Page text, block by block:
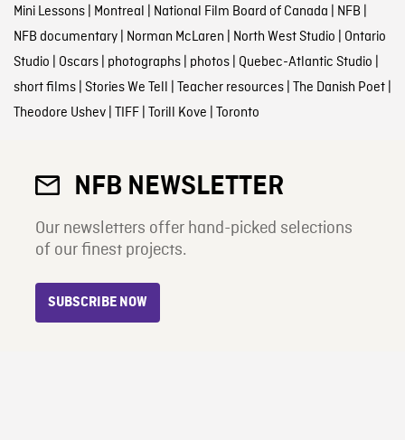
Mini Lessons| Montreal National Film Board of Canada NFB
NFB documentary| Norman McLaren North West Studio Ontario
Studio Oscars| photographs| photos| Quebec-Atlantic Studio
short films| Stories We Tell Teacher resources| The Danish Poet|
Theodore Ushev| TIFF| Torill Kove Toronto
NFB NEWSLETTER
Our newsletters offer hand-picked selections
of our finest projects.
SUBSCRIBE NOW